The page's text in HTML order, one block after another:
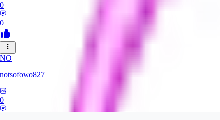
0
0
NO
notsofowo827
0